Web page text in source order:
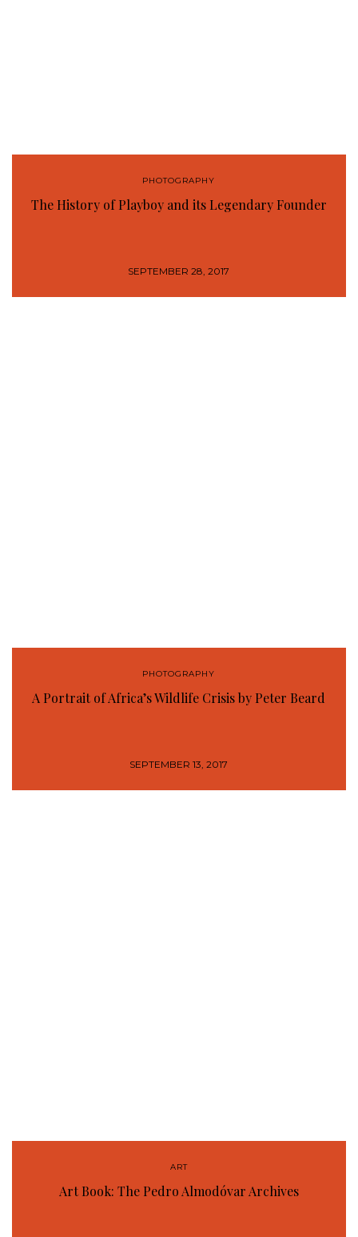
PHOTOGRAPHY
The History of Playboy and its Legendary Founder
SEPTEMBER 28, 2017
PHOTOGRAPHY
A Portrait of Africa’s Wildlife Crisis by Peter Beard
SEPTEMBER 13, 2017
ART
Art Book: The Pedro Almodóvar Archives